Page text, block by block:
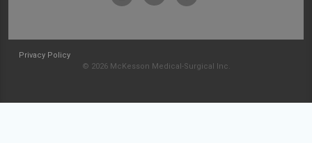
Privacy Policy
© 2026 McKesson Medical-Surgical Inc.